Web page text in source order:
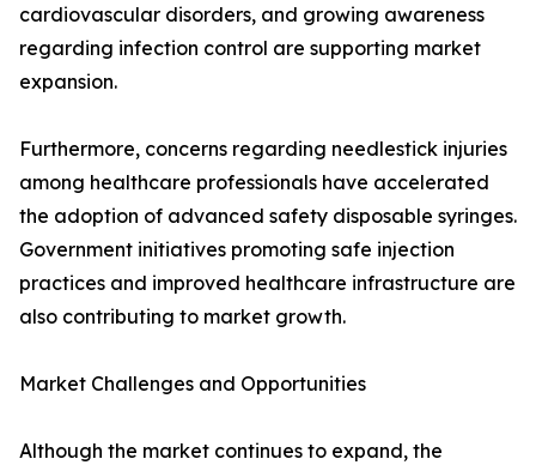
cardiovascular disorders, and growing awareness
regarding infection control are supporting market
expansion.
Furthermore, concerns regarding needlestick injuries
among healthcare professionals have accelerated
the adoption of advanced safety disposable syringes.
Government initiatives promoting safe injection
practices and improved healthcare infrastructure are
also contributing to market growth.
Market Challenges and Opportunities
Although the market continues to expand, the